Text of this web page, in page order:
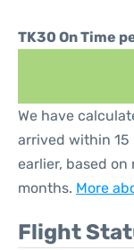
TK30 On Time
We have
arrived within
earlier, based
months. More
Flight